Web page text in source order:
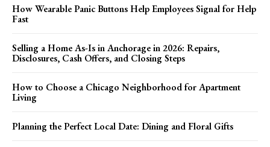
How Wearable Panic Buttons Help Employees Signal for Help
Fast
Selling a Home As-Is in Anchorage in 2026: Repairs,
Disclosures, Cash Offers, and Closing Steps
How to Choose a Chicago Neighborhood for Apartment
Living
Planning the Perfect Local Date: Dining and Floral Gifts